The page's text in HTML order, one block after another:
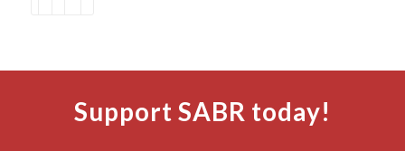
Support SABR today!